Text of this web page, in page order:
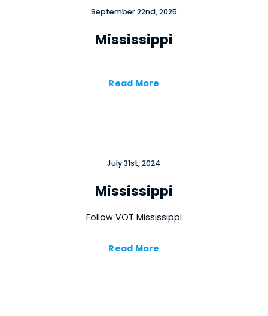
September 22nd, 2025
Mississippi
Read More
July 31st, 2024
Mississippi
Follow VOT Mississippi
Read More